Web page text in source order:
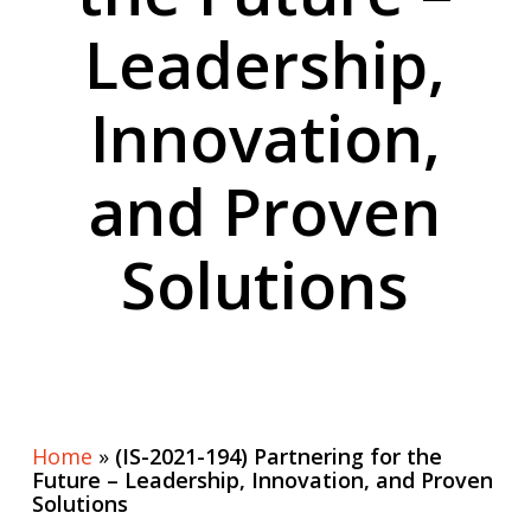
Leadership,
Innovation,
and Proven
Solutions
Home » (IS-2021-194) Partnering for the
Future – Leadership, Innovation, and Proven
Solutions